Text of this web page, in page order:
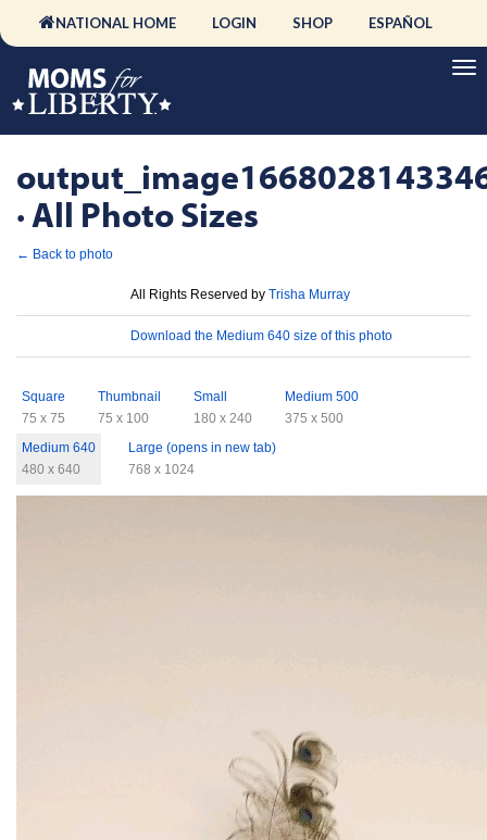
NATIONAL HOME LOGIN SHOP ESPAÑOL
· All Photo Sizes
← Back to photo
All Rights Reserved by Trisha Murray
Download the Medium 640 size of this photo
Square
75 x 75
Thumbnail
75 x 100
Small
180 x 240
Medium 500
375 x 500
Medium 640
480 x 640
Large (opens in new tab)
768 x 1024